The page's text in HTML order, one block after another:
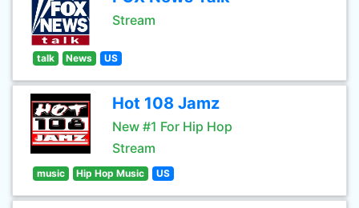
Stream
talk News US
Hot 108 Jamz
New #1 For Hip Hop
Stream
music Hip Hop Music US